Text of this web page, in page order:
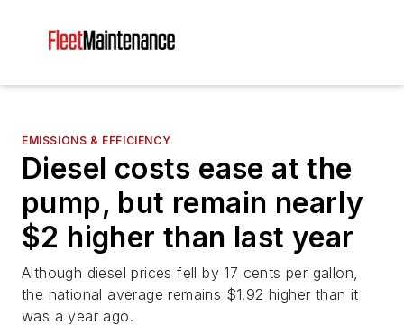
EMISSIONS & EFFICIENCY
Diesel costs ease at the
pump, but remain nearly
$2 higher than last year
Although diesel prices fell by 17 cents per gallon,
the national average remains $1.92 higher than it
was a year ago.